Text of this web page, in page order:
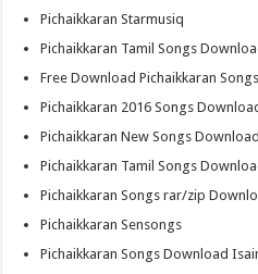
Pichaikkaran Starmusiq
Pichaikkaran Tamil Songs
Free Download Pichaikkaran Songs
Pichaikkaran 2016 Songs
Pichaikkaran New Songs Download
Pichaikkaran Tamil Songs
Pichaikkaran Songs rar/zip
Pichaikkaran Sensongs
Pichaikkaran Songs Download